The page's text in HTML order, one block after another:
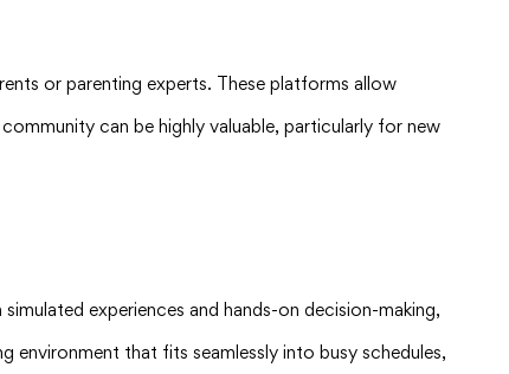
or parenting experts. These platforms allow
can be highly valuable, particularly for new
experiences and hands-on decision-making,
environment that fits seamlessly into busy schedules,